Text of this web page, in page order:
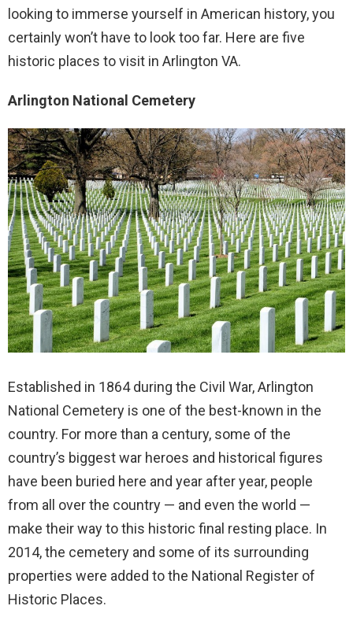
looking to immerse yourself in American history, you
certainly won’t have to look too far. Here are five
historic places to visit in Arlington VA.
Arlington National Cemetery
Established in 1864 during the Civil War, Arlington
National Cemetery is one of the best-known in the
country. For more than a century, some of the
country’s biggest war heroes and historical figures
have been buried here and year after year, people
from all over the country — and even the world —
make their way to this historic final resting place. In
2014, the cemetery and some of its surrounding
properties were added to the National Register of
Historic Places.